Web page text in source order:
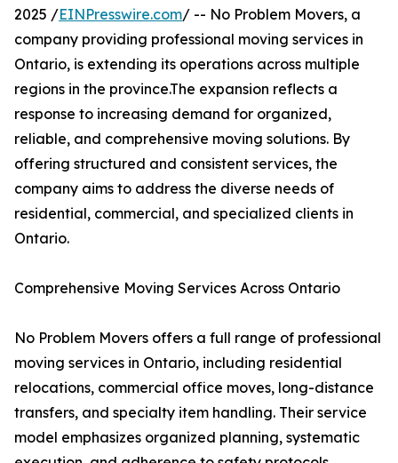
2025 /EINPresswire.com/ -- No Problem Movers, a
company providing professional moving services in
Ontario, is extending its operations across multiple
regions in the province.The expansion reflects a
response to increasing demand for organized,
reliable, and comprehensive moving solutions. By
offering structured and consistent services, the
company aims to address the diverse needs of
residential, commercial, and specialized clients in
Ontario.
Comprehensive Moving Services Across Ontario
No Problem Movers offers a full range of professional
moving services in Ontario, including residential
relocations, commercial office moves, long-distance
transfers, and specialty item handling. Their service
model emphasizes organized planning, systematic